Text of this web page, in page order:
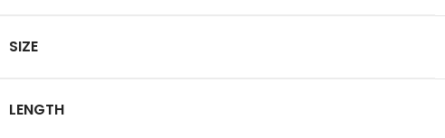
SIZE
LENGTH